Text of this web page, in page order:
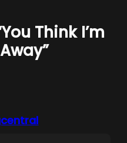
Think I’m